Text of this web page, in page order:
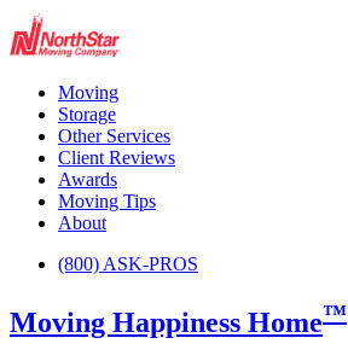
Moving
Storage
Other Services
Client Reviews
Awards
Moving Tips
About
(800) ASK-PROS
Moving Happiness Home™